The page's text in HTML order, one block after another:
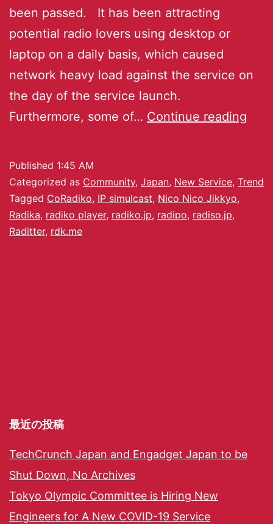
been passed. It has been attracting
potential radio lovers using desktop or
laptop on a daily basis, which caused
network heavy load against the service on
the day of the service launch.
Furthermore, some of… Continue reading
Published 1:45 AM
Categorized as Community, Japan, New Service, Trend
Tagged CoRadiko, IP simulcast, Nico Nico Jikkyo,
Radika, radiko player, radiko.jp, radipo, radiso.jp,
Raditter, rdk.me
最近の投稿
TechCrunch Japan and Engadget Japan to be
Shut Down, No Archives
Tokyo Olympic Committee is Hiring New
Engineers for A New COVID-19 Service